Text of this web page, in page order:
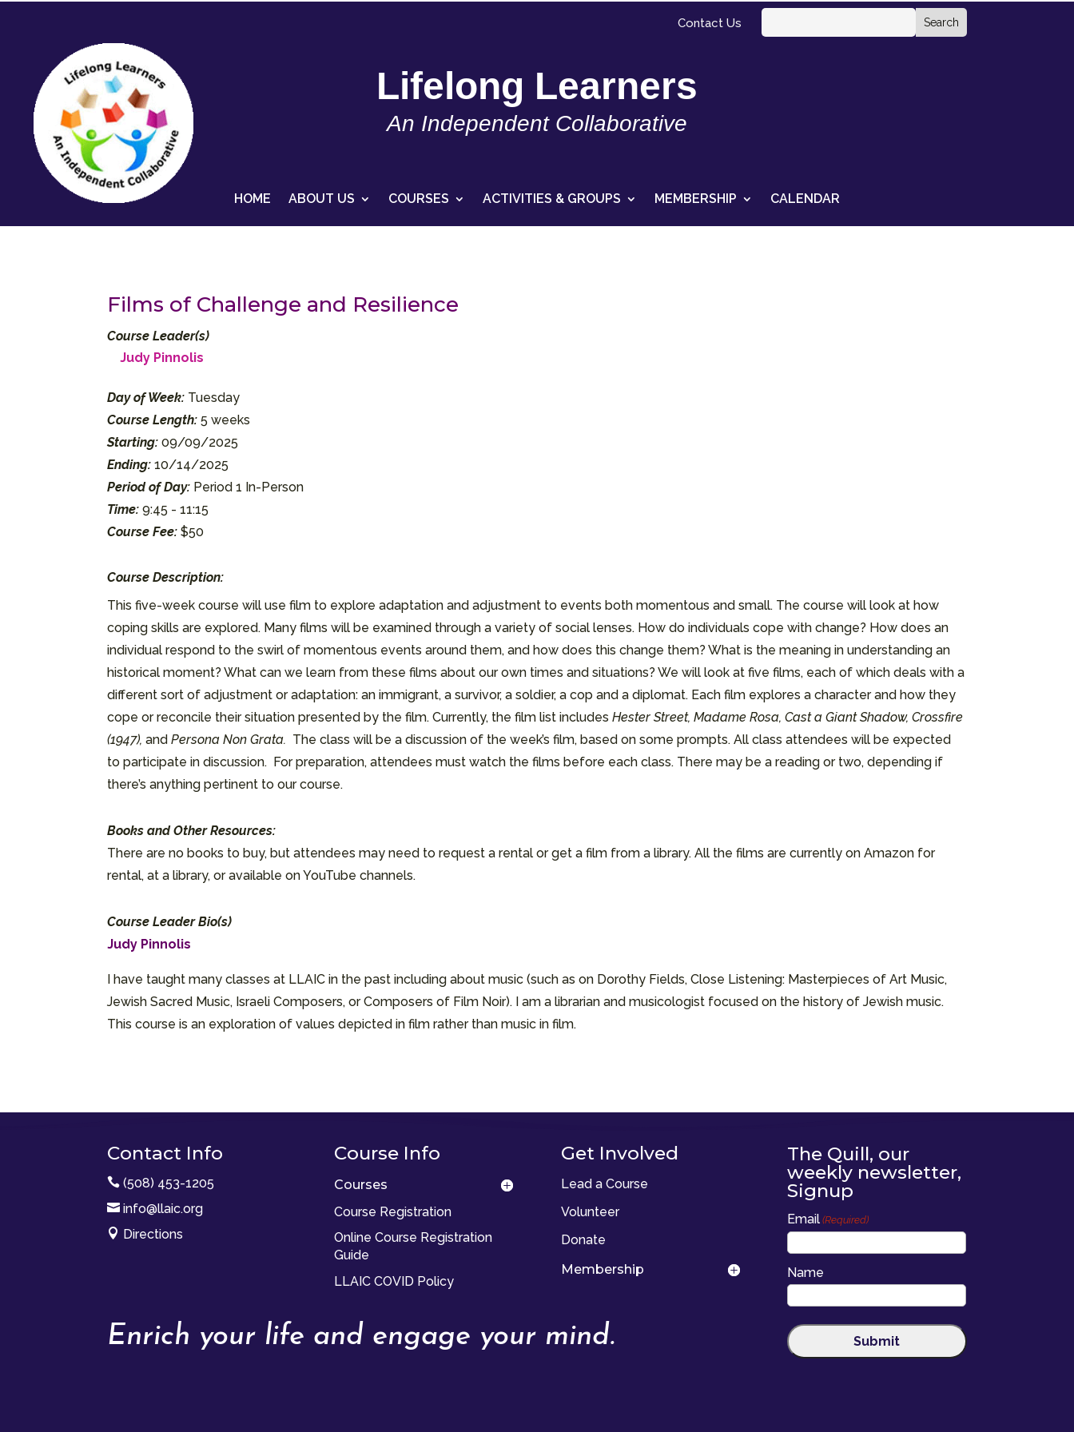
Contact Us
Lifelong Learners
An Independent Collaborative
HOME ABOUT US COURSES ACTIVITIES & GROUPS MEMBERSHIP CALENDAR
Films of Challenge and Resilience
Course Leader(s)
Judy Pinnolis
Day of Week: Tuesday
Course Length:5 weeks
Starting:09/09/2025
Ending:10/14/2025
Period of Day: Period 1 In-Person
Time: 9:45 - 11:15
Course Fee:$50
Course Description:
This five-week course will use film to explore adaptation and adjustment to events both momentous and small. The course will look at how
coping skills are explored. Many films will be examined through a variety of social lenses. How do individuals cope with change? How does an
individual respond to the swirl of momentous events around them, and how does this change them? What is the meaning in understanding an
historical moment? What can we learn from these films about our own times and situations? We will look at five films, each of which deals with a
different sort of adjustment or adaptation: an immigrant, a survivor, a soldier, a cop and a diplomat. Each film explores a character and how they
cope or reconcile their situation presented by the film. Currently, the film list includesHester Street, Madame Rosa, Cast a Giant Shadow, Crossfire
(1947), and Persona Non Grata. The class will be a discussion of the week’s film, based on some prompts. All class attendees will be expected
to participate in discussion. For preparation, attendees must watch the films before each class. There may be a reading or two, depending if
there’s anything pertinent to our course.
Books and Other Resources:
There are no books to buy, but attendees may need to request a rental or get a film from a library. All the films are currently on Amazon for
rental, at a library, or available on YouTube channels.
Course Leader Bio(s)
Judy Pinnolis
I have taught many classes at LLAIC in the past including about music (such as on Dorothy Fields, Close Listening: Masterpieces of Art Music,
Jewish Sacred Music, Israeli Composers, or Composers of Film Noir). I am a librarian and musicologist focused on the history of Jewish music.
This course is an exploration of values depicted in film rather than music in film.
Contact Info
 (508) 453-1205
 info@llaic.org
 Directions
Course Info
Courses
Course Registration
Online Course Registration
Guide
LLAIC COVID Policy
Get Involved
Lead a Course
Volunteer
Donate
Membership
Enrich your life and engage your mind.
The Quill, our
weekly newsletter,
Signup
Email (Required)
Name